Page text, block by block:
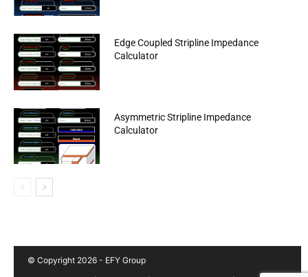
Edge Coupled Stripline Impedance
Calculator
Asymmetric Stripline Impedance
Calculator
© Copyright 2026 - EFY Group